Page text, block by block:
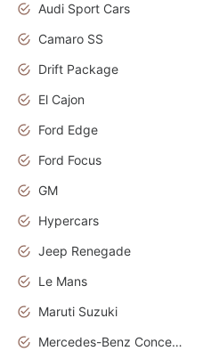
Audi Sport Cars
Camaro SS
Drift Package
El Cajon
Ford Edge
Ford Focus
GM
Hypercars
Jeep Renegade
Le Mans
Maruti Suzuki
Mercedes-Benz Concept Cars